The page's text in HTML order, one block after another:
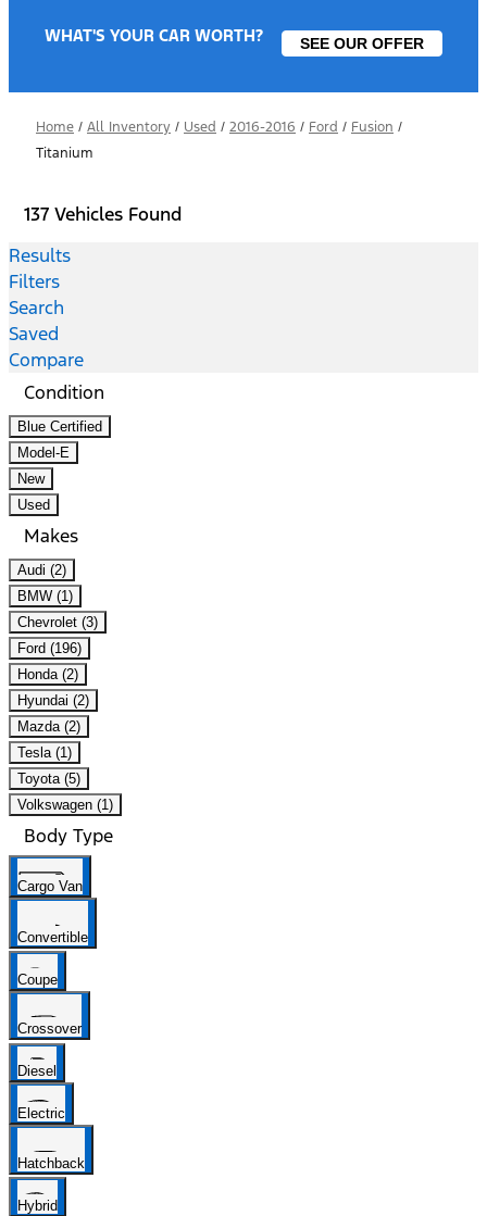
WHAT'S YOUR CAR WORTH? SEE OUR OFFER
Home / All Inventory / Used / 2016-2016 / Ford / Fusion /
Titanium
137 Vehicles Found
Results
Filters
Search
Saved
Compare
Condition
Blue Certified
Model-E
New
Used
Makes
Audi (2)
BMW (1)
Chevrolet (3)
Ford (196)
Honda (2)
Hyundai (2)
Mazda (2)
Tesla (1)
Toyota (5)
Volkswagen (1)
Body Type
Cargo Van
Convertible
Coupe
Crossover
Diesel
Electric
Hatchback
Hybrid